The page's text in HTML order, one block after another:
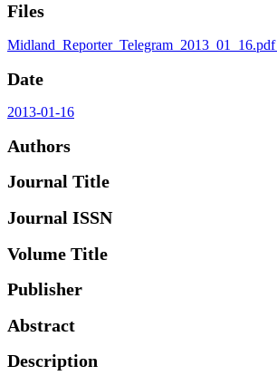
Files
Midland_Reporter_Telegram_2013_01_16.pdf
Date
2013-01-16
Authors
Journal Title
Journal ISSN
Volume Title
Publisher
Abstract
Description